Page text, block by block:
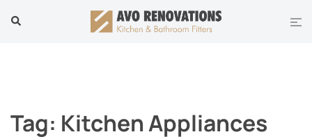
Search
Tag: Kitchen Appliances